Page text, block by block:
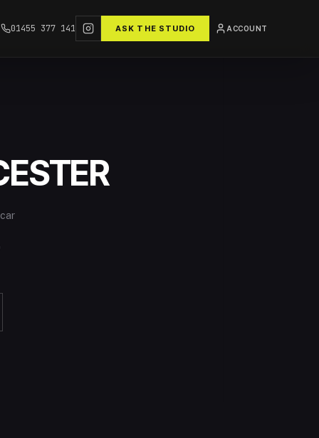
01455 377 141 ASK THE STUDIO ACCOUNT